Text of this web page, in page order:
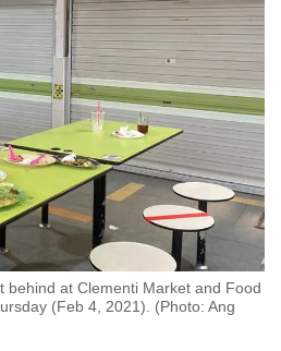
behind at Clementi Market and Food
(Feb 4, 2021). (Photo: Ang